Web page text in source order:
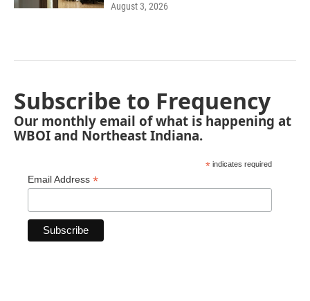
August 3, 2026
Subscribe to Frequency
Our monthly email of what is happening at
WBOI and Northeast Indiana.
* indicates required
Email Address *